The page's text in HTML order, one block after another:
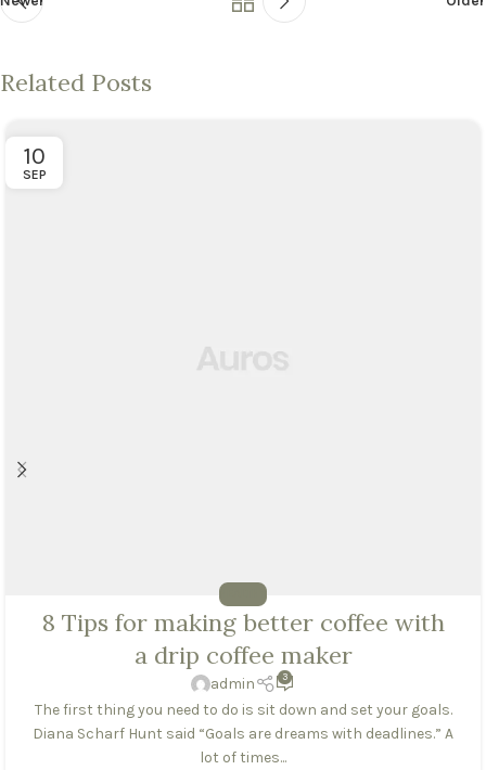
Related Posts
10
SEP
HEALTHY
8 Tips for making better coffee with
a drip coffee maker
admin 3
The first thing you need to do is sit down and set your goals.
Diana Scharf Hunt said “Goals are dreams with deadlines.” A
lot of times...